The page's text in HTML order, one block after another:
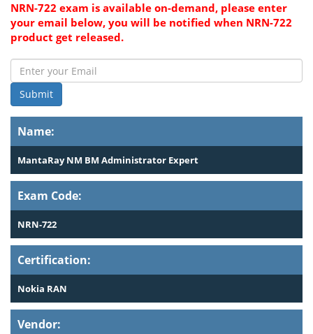
Name:
MantaRay NM BM Administrator Expert
Exam Code:
NRN-722
Certification:
Nokia RAN
Vendor:
NRN-722 exam is available on-demand, please enter
your email below, you will be notified when NRN-722
product get released.
Submit